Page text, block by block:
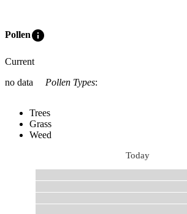
Polleninfo
Current
no data
Pollen Types:
Trees
Grass
Weed
Today